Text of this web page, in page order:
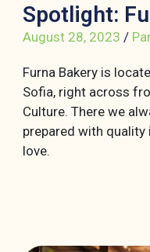
Spotlight:
August 28, 2023 /
Furna Bakery is
Sofia, right across
Culture. There we
prepared with
love.